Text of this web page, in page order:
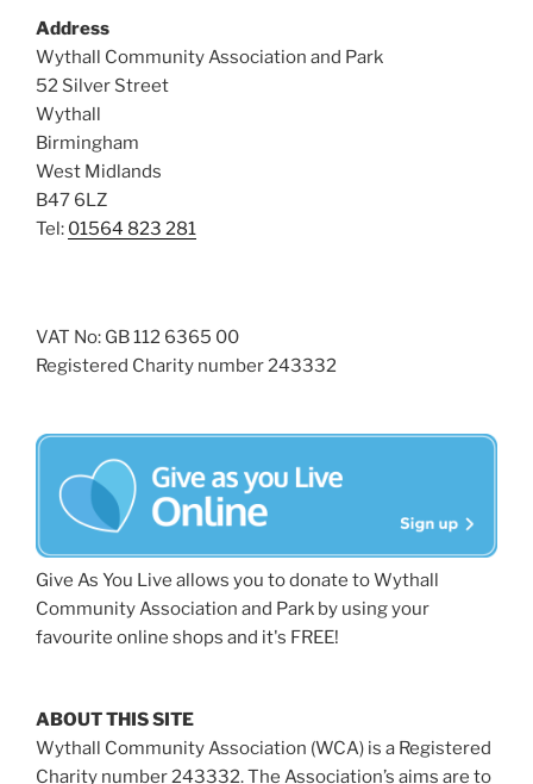
Address
Wythall Community Association and Park
52 Silver Street
Wythall
Birmingham
West Midlands
B47 6LZ
Tel: 01564 823 281
VAT No: GB 112 6365 00
Registered Charity number 243332
Give As You Live allows you to donate to Wythall
Community Association and Park by using your
favourite online shops and it's FREE!
ABOUT THIS SITE
Wythall Community Association (WCA) is a Registered
Charity number 243332. The Association’s aims are to